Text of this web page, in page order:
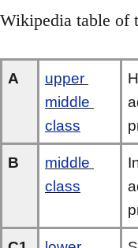
Wikipedia table of
A
upper
middle
class
B
middle
class